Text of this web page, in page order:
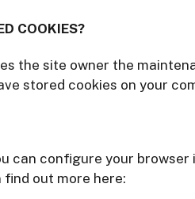
COOKIES?
the site owner the
stored cookies on your
can configure your
find out more here: